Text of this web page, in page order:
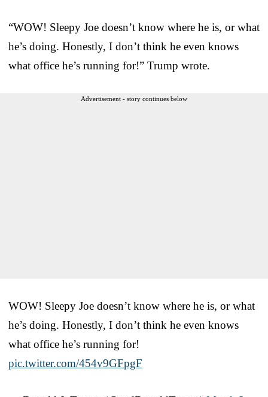
“WOW! Sleepy Joe doesn’t know where he is, or what
he’s doing. Honestly, I don’t think he even knows
what office he’s running for!” Trump wrote.
Advertisement - story continues below
WOW! Sleepy Joe doesn’t know where he is, or what
he’s doing. Honestly, I don’t think he even knows
what office he’s running for!
pic.twitter.com/454v9GFpgF